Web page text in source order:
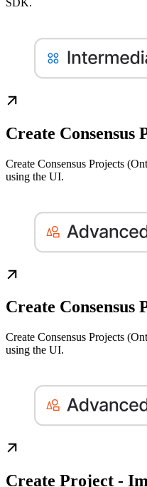
Create Consensus
Create Consensus Projects
using the UI.
Create Consensus
Create Consensus Projects
using the UI.
Create Project -